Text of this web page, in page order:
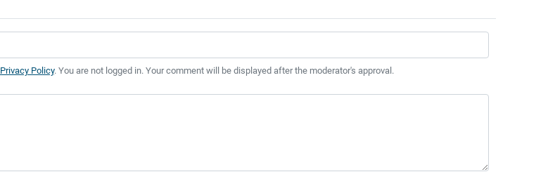
Privacy Policy. You are not logged in. Your comment will be displayed after the moderator's approval.